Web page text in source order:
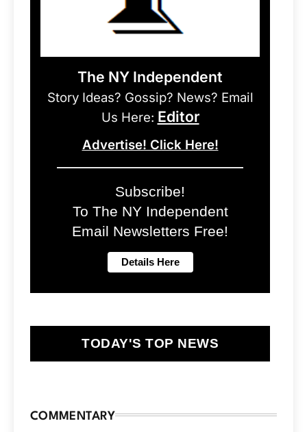
The NY Independent
Story Ideas? Gossip? News? Email
Us Here: Editor
Advertise! Click Here!
Subscribe!
To The NY Independent
Email Newsletters Free!
TODAY'S TOP NEWS
COMMENTARY